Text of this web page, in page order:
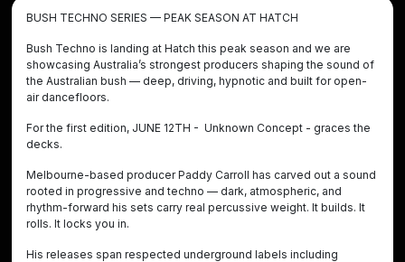
BUSH TECHNO SERIES — PEAK SEASON AT HATCH
Bush Techno is landing at Hatch this peak season and we are
showcasing Australia’s strongest producers shaping the sound of
the Australian bush — deep, driving, hypnotic and built for open-
air dancefloors.
For the first edition, JUNE 12TH - Unknown Concept - graces the
decks.
Melbourne-based producer Paddy Carroll has carved out a sound
rooted in progressive and techno — dark, atmospheric, and
rhythm-forward his sets carry real percussive weight. It builds. It
rolls. It locks you in.
His releases span respected underground labels including